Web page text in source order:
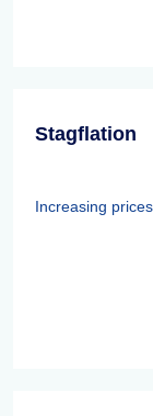
Stagflation
Increasing